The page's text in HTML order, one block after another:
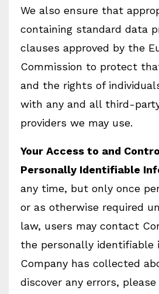
We also ensure that
containing standard data
clauses approved by the
Commission to protect
and the rights of
with any and all third-
providers we may use.
Your Access to and
Personally Identifiable
any time, but only once
or as otherwise required
law, users may contact
the personally identifiable
Company has collected
discover any errors,